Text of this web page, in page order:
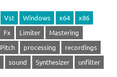
Vst Windows x64
x86
Fx Limiter
Mastering
Pitch processing
recordings
sound Synthesizer
unfilter